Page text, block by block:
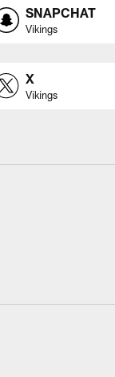
SNAPCHAT
Vikings
X
Vikings